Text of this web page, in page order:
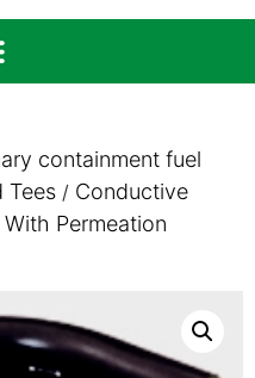
containment fuel
Tees / Conductive
Permeation